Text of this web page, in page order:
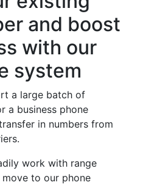
and boost
with our
system
a large batch of
a business phone
in numbers from
work with range
to our phone